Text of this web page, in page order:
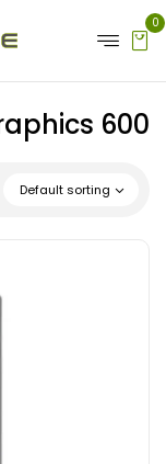
0
600
Default sorting